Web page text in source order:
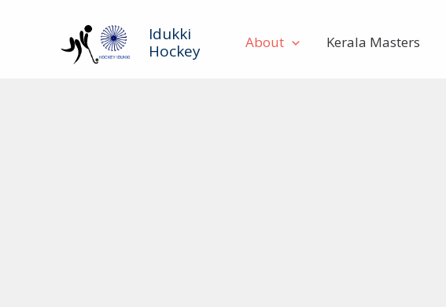
Idukki
Hockey
About Kerala Masters